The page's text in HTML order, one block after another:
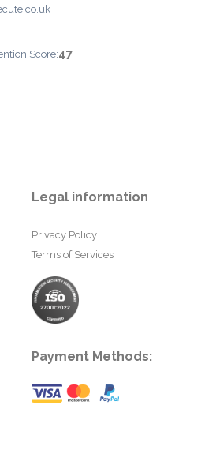
Score:47
Legal information
Privacy Policy
Terms of Services
Payment Methods: